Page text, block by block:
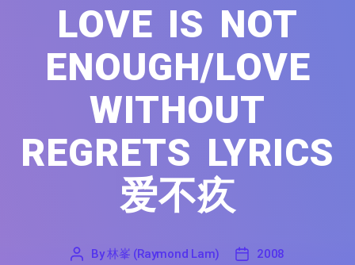
LOVE IS NOT
ENOUGH/LOVE
WITHOUT
REGRETS LYRICS
爱不疚
By林峯 (Raymond Lam)
'
2008